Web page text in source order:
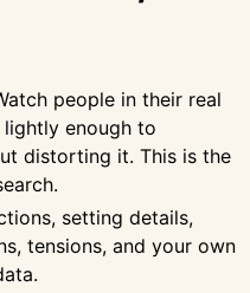
people in their real
enough to
distorting it. This is the
setting details,
tensions, and your own